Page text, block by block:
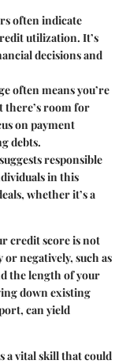
often indicate
utilization. It’s
decisions and
often means you’re
there’s room for
on payment
debts.
responsible
in this
whether it’s a
credit score is not
negatively, such as
the length of your
down existing
can yield
a vital skill that could